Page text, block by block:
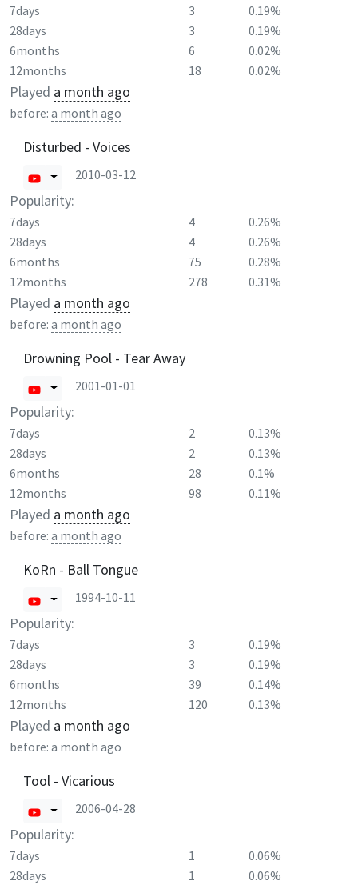
7days 3
0.19%
28days
3
0.19%
6months
6
0.02%
12months
18 0.02%
Played a month ago
before: a month ago
Disturbed - Voices
2010-03-12
Popularity:
7days 4
0.26%
28days
4
0.26%
6months
75
0.28%
12months
278 0.31%
Played a month ago
before: a month ago
Drowning Pool - Tear Away
2001-01-01
Popularity:
7days 2
0.13%
28days
2
0.13%
6months
28
0.1%
12months
98 0.11%
Played a month ago
before: a month ago
KoRn - Ball Tongue
1994-10-11
Popularity:
7days 3
0.19%
28days
3
0.19%
6months
39
0.14%
12months
120 0.13%
Played a month ago
before: a month ago
Tool - Vicarious
2006-04-28
Popularity:
7days 1
0.06%
28days
1
0.06%